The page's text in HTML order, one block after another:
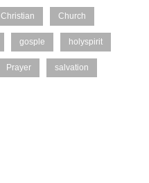
Christian Church
gosple holyspirit
Prayer salvation